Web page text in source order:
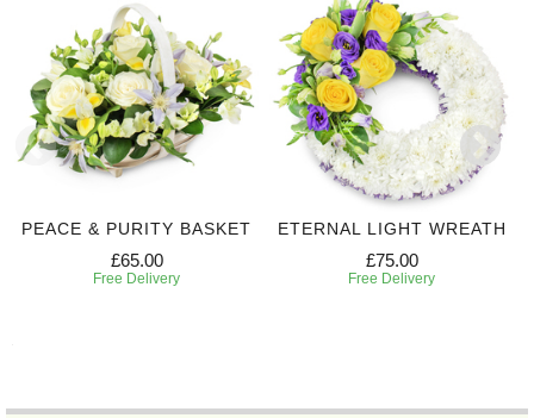
PEACE & PURITY BASKET
£65.00
Free Delivery
ETERNAL LIGHT WREATH
£75.00
Free Delivery